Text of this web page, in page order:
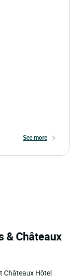
see more
& Châteaux
Châteaux Hôtel